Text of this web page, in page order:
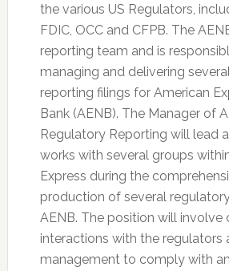
the various US Regulators,
FDIC, OCC and CFPB. The
reporting team and is
managing and delivering
reporting filings for American
Bank (AENB). The Manager of
Regulatory Reporting will lead
works with several groups
Express during the
production of several
AENB. The position will involve
interactions with the regulators
management to comply with